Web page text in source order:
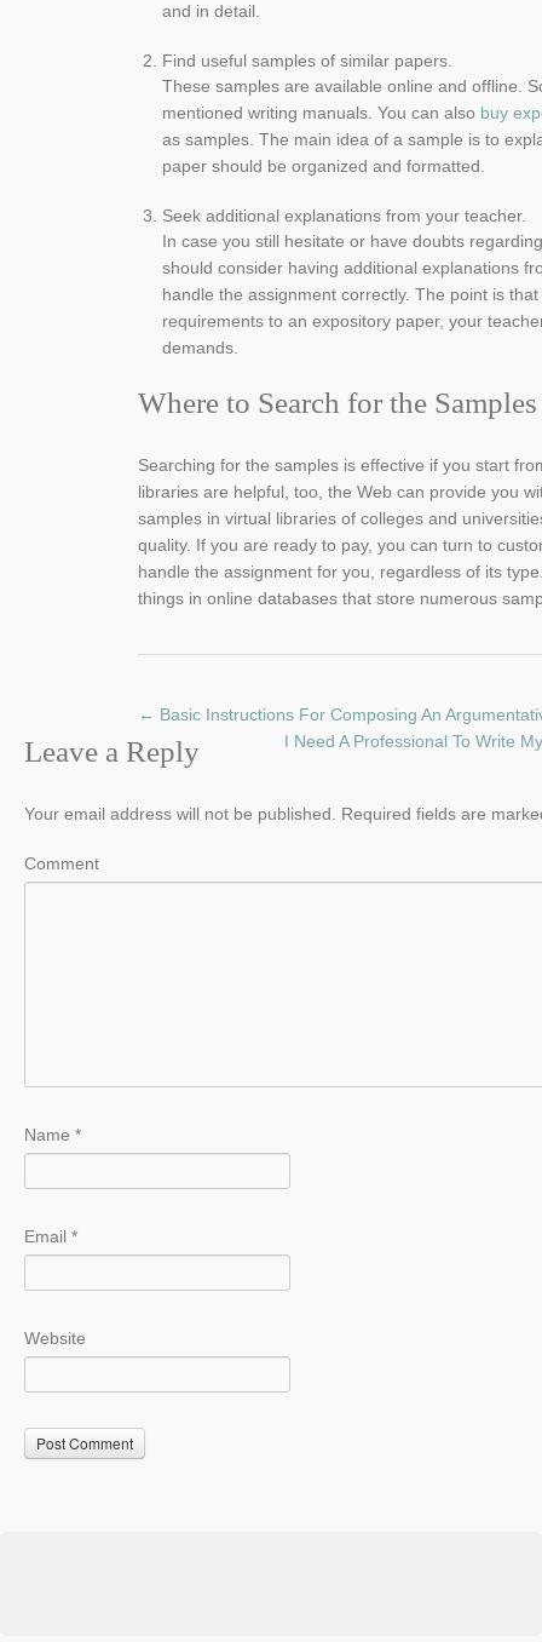
and in detail.
Find useful samples of similar papers.
These samples are available online and offline.
mentioned writing manuals. You can also buy
as samples. The main idea of a sample is to
paper should be organized and formatted.
Seek additional explanations from your teacher.
In case you still hesitate or have doubts
should consider having additional explanations
handle the assignment correctly. The point is
requirements to an expository paper, your
demands.
Where to Search for the Samples
Searching for the samples is effective if you start
libraries are helpful, too, the Web can provide you
samples in virtual libraries of colleges and
quality. If you are ready to pay, you can turn to
handle the assignment for you, regardless of its
things in online databases that store numerous
← Basic Instructions For Composing An
I Need A Professional To Write
Leave a Reply
Your email address will not be published. Required fields are
Comment
Name *
Email *
Website